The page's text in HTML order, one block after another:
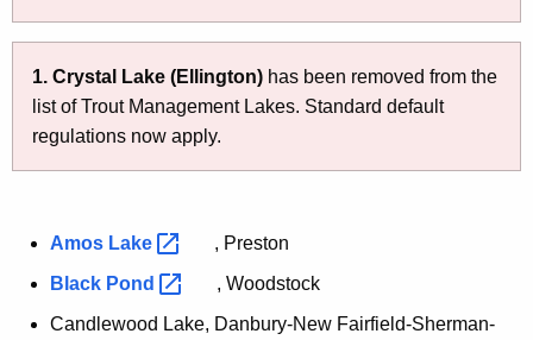
a
y
m
e
L
1. Crystal Lake (Ellington) has been removed from the
list of Trout Management Lakes. Standard default
regulations now apply.
Amos Lake
, Preston
Black Pond
, Woodstock
Candlewood Lake, Danbury-New Fairfield-Sherman-